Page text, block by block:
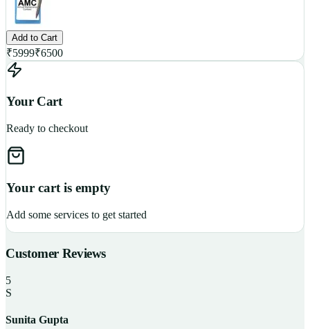
Add to Cart
₹5999₹6500
Your Cart
Ready to checkout
Your cart is empty
Add some services to get started
Customer Reviews
5
S
Sunita Gupta